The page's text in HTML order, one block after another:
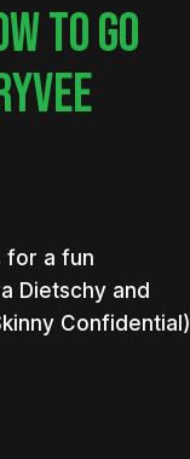
TO GO
for a fun
Dietschy and
Confidential)